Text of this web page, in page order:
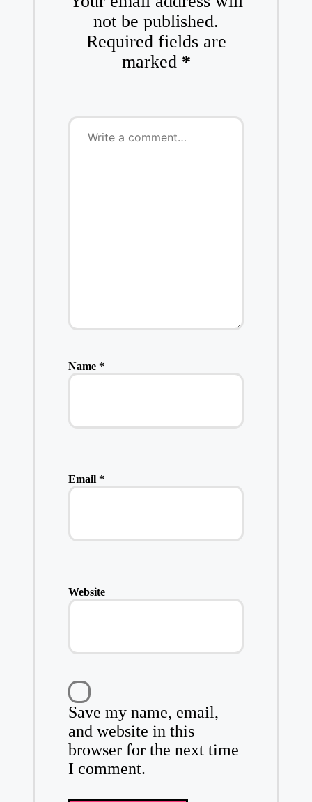
not be published.
Required fields are
marked *
Name *
Email *
Website
Save my name, email,
and website in this
browser for the next time
I comment.